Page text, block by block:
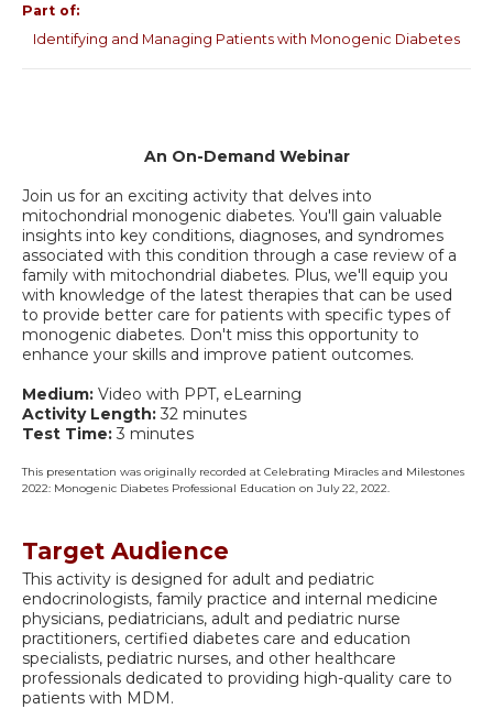
An On-Demand Webinar
Join us for an exciting activity that delves into
mitochondrial monogenic diabetes. You'll gain valuable
insights into key conditions, diagnoses, and syndromes
associated with this condition through a case review of a
family with mitochondrial diabetes. Plus, we'll equip you
with knowledge of the latest therapies that can be used
to provide better care for patients with specific types of
monogenic diabetes. Don't miss this opportunity to
enhance your skills and improve patient outcomes.
Medium: Video with PPT, eLearning
Activity Length: 32 minutes
Test Time: 3 minutes
This presentation was originally recorded at Celebrating Miracles and Milestones
2022: Monogenic Diabetes Professional Education on July 22, 2022.
Target Audience
This activity is designed for adult and pediatric
endocrinologists, family practice and internal medicine
physicians, pediatricians, adult and pediatric nurse
practitioners, certified diabetes care and education
specialists, pediatric nurses, and other healthcare
professionals dedicated to providing high-quality care to
patients with MDM.
Part of:
Identifying and Managing Patients with Monogenic Diabetes